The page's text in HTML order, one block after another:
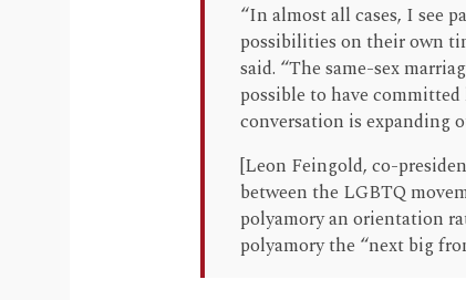
“In almost all cases, I see
possibilities on their own
said. “The same-sex
possible to have
conversation is expanding
[Leon Feingold, co-
between the LGBTQ
polyamory an orientation
polyamory the “next big